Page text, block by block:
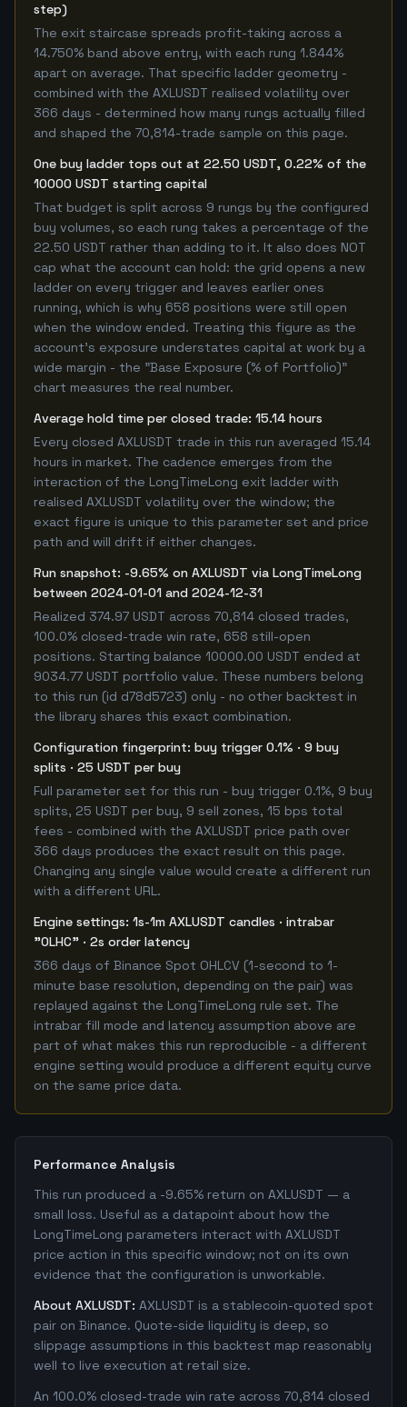
step)
The exit staircase spreads profit-taking across a
14.750% band above entry, with each rung 1.844%
apart on average. That specific ladder geometry -
combined with the AXLUSDT realised volatility over
366 days - determined how many rungs actually filled
and shaped the 70,814-trade sample on this page.
One buy ladder tops out at 22.50 USDT, 0.22% of the
10000 USDT starting capital
That budget is split across 9 rungs by the configured
buy volumes, so each rung takes a percentage of the
22.50 USDT rather than adding to it. It also does NOT
cap what the account can hold: the grid opens a new
ladder on every trigger and leaves earlier ones
running, which is why 658 positions were still open
when the window ended. Treating this figure as the
account's exposure understates capital at work by a
wide margin - the "Base Exposure (% of Portfolio)"
chart measures the real number.
Average hold time per closed trade: 15.14 hours
Every closed AXLUSDT trade in this run averaged 15.14
hours in market. The cadence emerges from the
interaction of the LongTimeLong exit ladder with
realised AXLUSDT volatility over the window; the
exact figure is unique to this parameter set and price
path and will drift if either changes.
Run snapshot: -9.65% on AXLUSDT via LongTimeLong
between 2024-01-01 and 2024-12-31
Realized 374.97 USDT across 70,814 closed trades,
100.0% closed-trade win rate, 658 still-open
positions. Starting balance 10000.00 USDT ended at
9034.77 USDT portfolio value. These numbers belong
to this run (id d78d5723) only - no other backtest in
the library shares this exact combination.
Configuration fingerprint: buy trigger 0.1% · 9 buy
splits · 25 USDT per buy
Full parameter set for this run - buy trigger 0.1%, 9 buy
splits, 25 USDT per buy, 9 sell zones, 15 bps total
fees - combined with the AXLUSDT price path over
366 days produces the exact result on this page.
Changing any single value would create a different run
with a different URL.
Engine settings: 1s-1m AXLUSDT candles · intrabar
"OLHC" · 2s order latency
366 days of Binance Spot OHLCV (1-second to 1-
minute base resolution, depending on the pair) was
replayed against the LongTimeLong rule set. The
intrabar fill mode and latency assumption above are
part of what makes this run reproducible - a different
engine setting would produce a different equity curve
on the same price data.
Performance Analysis
This run produced a -9.65% return on AXLUSDT — a
small loss. Useful as a datapoint about how the
LongTimeLong parameters interact with AXLUSDT
price action in this specific window; not on its own
evidence that the configuration is unworkable.
About AXLUSDT: AXLUSDT is a stablecoin-quoted spot
pair on Binance. Quote-side liquidity is deep, so
slippage assumptions in this backtest map reasonably
well to live execution at retail size.
An 100.0% closed-trade win rate across 70,814 closed